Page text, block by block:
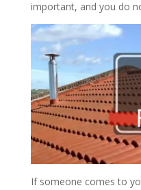
important, and you do
If someone comes to